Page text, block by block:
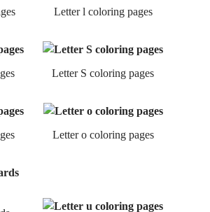
Letter l coloring pages
Letter S coloring pages
Letter o coloring pages